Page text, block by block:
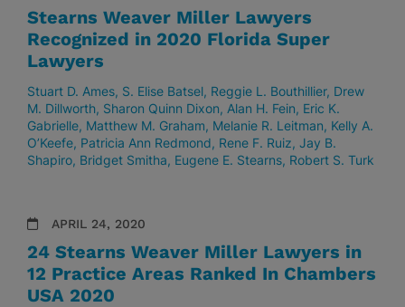
Stearns Weaver Miller Lawyers
Recognized in 2020 Florida Super
Lawyers
Stuart D. Ames S. Elise Batsel Reggie L. Bouthillier Drew
M. Dillworth Sharon Quinn Dixon Alan H. Fein Eric K.
Gabrielle Matthew M. Graham Melanie R. Leitman Kelly A.
O’Keefe Patricia Ann Redmond Rene F. Ruiz Jay B.
Shapiro Bridget Smitha Eugene E. Stearns Robert S. Turk
APRIL 24, 2020
24 Stearns Weaver Miller Lawyers in
12 Practice Areas Ranked In Chambers
USA 2020